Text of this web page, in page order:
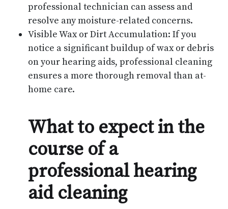
professional technician can assess and
resolve any moisture-related concerns.
Visible Wax or Dirt Accumulation: If you
notice a significant buildup of wax or debris
on your hearing aids, professional cleaning
ensures a more thorough removal than at-
home care.
What to expect in the
course of a
professional hearing
aid cleaning